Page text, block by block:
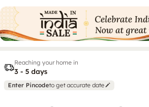
Reaching your home in
3 - 5 days
Enter Pincodeto get accurate date